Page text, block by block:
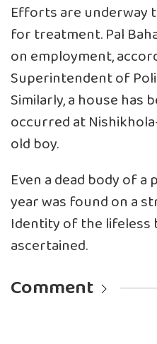
Efforts are underway
for treatment. Pal
on employment,
Superintendent of
Similarly, a house has
occurred at
old boy.
Even a dead body of
year was found on a
Identity of the lifeless
ascertained.
Comment